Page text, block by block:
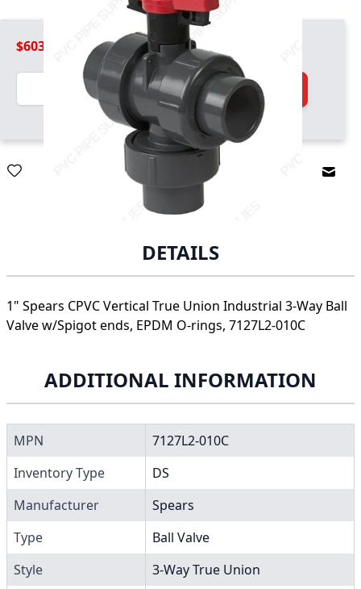
$603.99
Quantity
Add to Cart
DETAILS
1" Spears CPVC Vertical True Union Industrial 3-Way Ball
Valve w/Spigot ends, EPDM O-rings, 7127L2-010C
ADDITIONAL INFORMATION
MPN
7127L2-010C
Inventory Type
DS
Manufacturer
Spears
Type
Ball Valve
Style
3-Way True Union